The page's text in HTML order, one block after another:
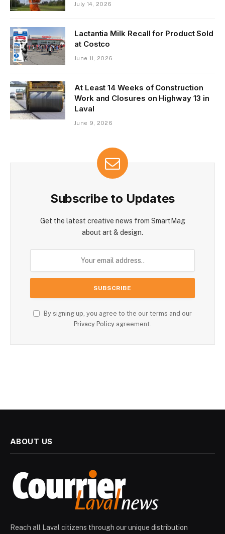
July 14, 2026
Lactantia Milk Recall for Product Sold
at Costco
June 11, 2026
At Least 14 Weeks of Construction
Work and Closures on Highway 13 in
Laval
June 9, 2026
Subscribe to Updates
Get the latest creative news from SmartMag
about art & design.
By signing up, you agree to the our terms and our
Privacy Policy agreement.
ABOUT US
Reach all Laval citizens through our unique distribution